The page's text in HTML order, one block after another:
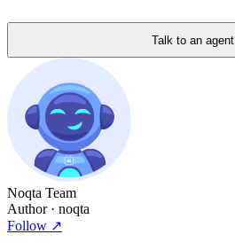
Talk to an agent
Noqta Team
Author· noqta
Follow ↗